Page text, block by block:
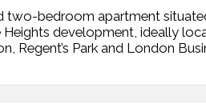
two-bedroom apartment
development, ideally
Regent’s Park and London